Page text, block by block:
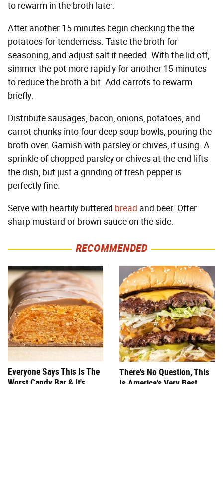
to rewarm in the broth later.
After another 15 minutes begin checking the the
potatoes for tenderness. Taste the broth for
seasoning, and adjust salt if needed. With the lid off,
simmer the pot more rapidly for another 15 minutes
to reduce the broth a bit. Add carrots to rewarm
briefly.
Distribute sausages, bacon, onions, potatoes, and
carrot chunks into four deep soup bowls, pouring the
broth over. Garnish with parsley or chives, if using. A
sprinkle of chopped parsley or chives at the end lifts
the dish, but just a grinding of fresh pepper is
perfectly fine.
Serve with heartily buttered bread and beer. Offer
sharp mustard or brown sauce on the side.
RECOMMENDED
Everyone Says This Is The
Worst Candy Bar & It's
There's No Question, This
Is America's Very Best